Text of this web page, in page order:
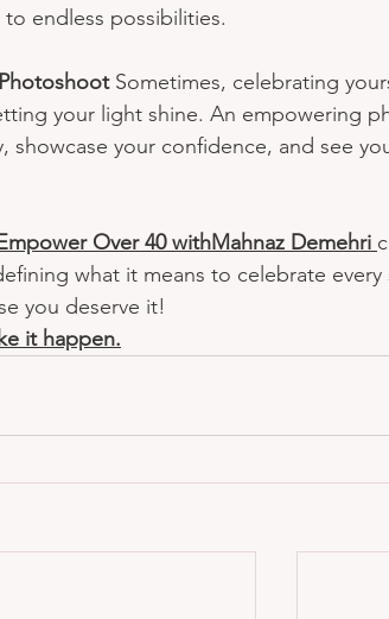
endless possibilities.
Sometimes, celebrating
your light shine. An empowering
your confidence, and see
Over 40 withMahnaz Demehri
what it means to celebrate every
you deserve it!
it happen.